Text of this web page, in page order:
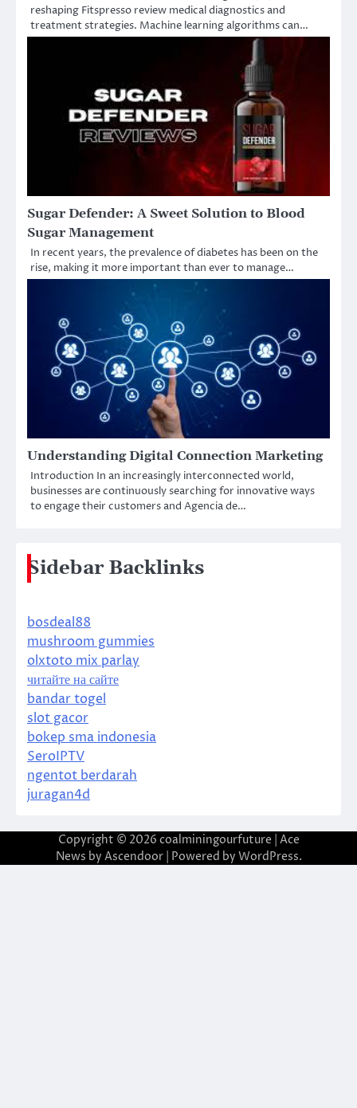
reshaping Fitspresso review medical diagnostics and
treatment strategies. Machine learning algorithms can…
Sugar Defender: A Sweet Solution to Blood
Sugar Management
In recent years, the prevalence of diabetes has been on the
rise, making it more important than ever to manage…
Understanding Digital Connection Marketing
Introduction In an increasingly interconnected world,
businesses are continuously searching for innovative ways
to engage their customers and Agencia de…
Sidebar Backlinks
bosdeal88
mushroom gummies
olxtoto mix parlay
читайте на сайте
bandar togel
slot gacor
bokep sma indonesia
SeroIPTV
ngentot berdarah
juragan4d
Copyright © 2026 coalminingourfuture | Ace
News by Ascendoor| Powered by WordPress.